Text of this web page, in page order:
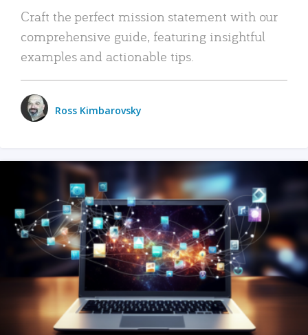
Craft the perfect mission statement with our
comprehensive guide, featuring insightful
examples and actionable tips.
Ross Kimbarovsky